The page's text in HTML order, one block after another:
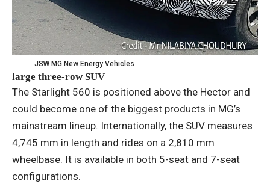
JSW MG New Energy Vehicles
large three-row SUV
The Starlight 560 is positioned above the Hector and
could become one of the biggest products in MG’s
mainstream lineup. Internationally, the SUV measures
4,745 mm in length and rides on a 2,810 mm
wheelbase. It is available in both 5-seat and 7-seat
configurations.